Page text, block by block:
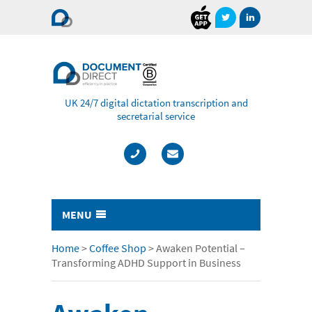
UK 24/7 digital dictation transcription and
secretarial service
MENU
Typing & Transcription
- Cost Comparison Calculator
Home>Coffee Shop >Awaken Potential –
Transforming ADHD Support in Business